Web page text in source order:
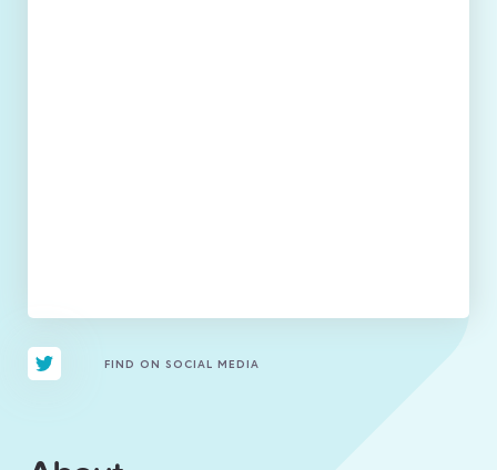
FIND ON SOCIAL MEDIA